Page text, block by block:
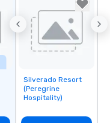
Removed from
favorites
Silverado Resort
(Peregrine
Hospitality)